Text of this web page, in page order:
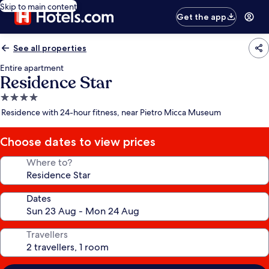
Skip to main content
Get the app
See all properties
Entire apartment
Residence Star
4.0
star
Residence with 24-hour fitness, near Pietro Micca Museum
Choose dates to view prices
Where to?
Dates
Travellers